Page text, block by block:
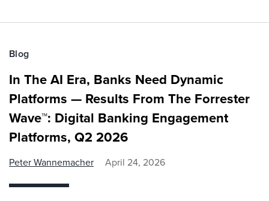
Blog
In The AI Era, Banks Need Dynamic
Platforms — Results From The Forrester
Wave™: Digital Banking Engagement
Platforms, Q2 2026
Peter Wannemacher April 24, 2026